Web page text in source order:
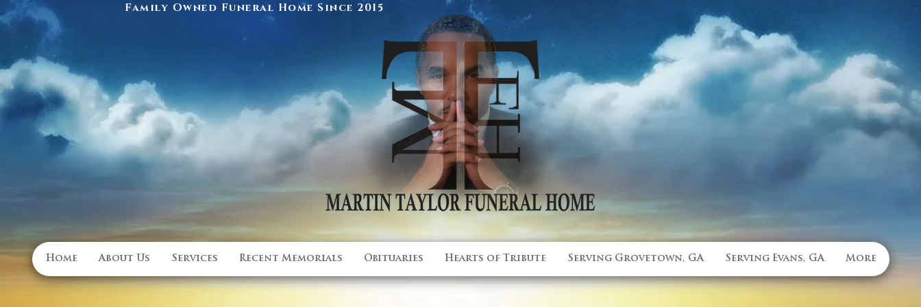
Family Owned Funeral Home Since 2015
Home About Us Services Recent Memorials Obituaries Hearts of Tribute Serving Grovetown, GA Serving Evans, GA More